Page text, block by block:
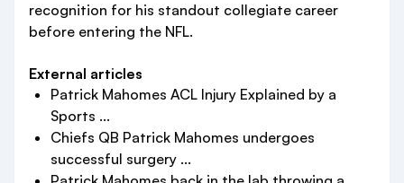
recognition for his standout collegiate career
before entering the NFL.
External articles
Patrick Mahomes ACL Injury Explained by a
Sports ...
Chiefs QB Patrick Mahomes undergoes
successful surgery ...